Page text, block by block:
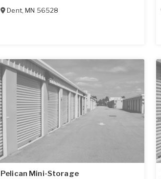
Dent,MN 56528
Pelican Mini-Storage